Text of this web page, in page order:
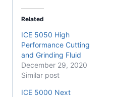
Related
ICE 5050 High
Performance Cutting
and Grinding Fluid
December 29, 2020
Similar post
ICE 5000 Next